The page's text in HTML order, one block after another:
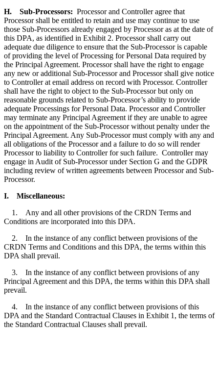
H. Sub-Processors: Processor and Controller agree that
Processor shall be entitled to retain and use may continue to use
those Sub-Processors already engaged by Processor as at the date of
this DPA, as identified in Exhibit 2. Processor shall carry out
adequate due diligence to ensure that the Sub-Processor is capable
of providing the level of Processing for Personal Data required by
the Principal Agreement. Processor shall have the right to engage
any new or additional Sub-Processor and Processor shall give notice
to Controller at email address on record with Processor. Controller
shall have the right to object to the Sub-Processor but only on
reasonable grounds related to Sub-Processor’s ability to provide
adequate Processings for Personal Data. Processor and Controller
may terminate any Principal Agreement if they are unable to agree
on the appointment of the Sub-Processor without penalty under the
Principal Agreement. Any Sub-Processor must comply with any and
all obligations of the Processor and a failure to do so will render
Processor to liability to Controller for such failure. Controller may
engage in Audit of Sub-Processor under Section G and the GDPR
including review of written agreements between Processor and Sub-
Processor.
I. Miscellaneous:
1. Any and all other provisions of the CRDN Terms and
Conditions are incorporated into this DPA.
2. In the instance of any conflict between provisions of the
CRDN Terms and Conditions and this DPA, the terms within this
DPA shall prevail.
3. In the instance of any conflict between provisions of any
Principal Agreement and this DPA, the terms within this DPA shall
prevail.
4. In the instance of any conflict between provisions of this
DPA and the Standard Contractual Clauses in Exhibit 1, the terms of
the Standard Contractual Clauses shall prevail.